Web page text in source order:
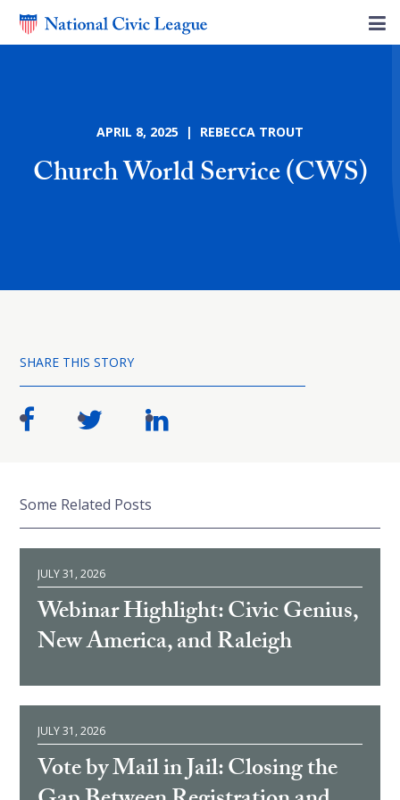
APRIL 8, 2025 | REBECCA TROUT
Church World Service (CWS)
SHARE THIS STORY
Some Related Posts
JULY 31, 2026
Webinar Highlight: Civic Genius,
New America, and Raleigh
JULY 31, 2026
Vote by Mail in Jail: Closing the